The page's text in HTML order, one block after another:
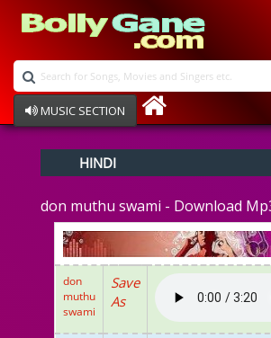
MUSIC SECTION
Devotional
Ghazals
Instrumental
Raksha Bandhan
HINDI
don muthu swami - Download
don
muthu
swami
Save
As